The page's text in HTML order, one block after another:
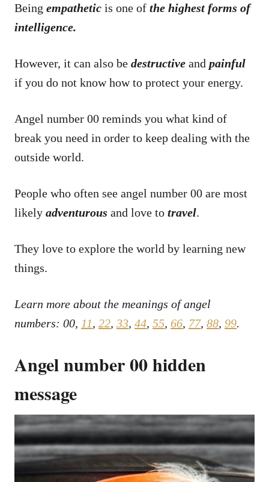
Being empathetic is one of the highest forms of
intelligence.
However, it can also be destructive and painful
if you do not know how to protect your energy.
Angel number 00 reminds you what kind of
break you need in order to keep dealing with the
outside world.
People who often see angel number 00 are most
likely adventurous and love to travel.
They love to explore the world by learning new
things.
Learn more about the meanings of angel
numbers: 00, 11, 22, 33, 44, 55, 66, 77, 88, 99.
Angel number 00 hidden
message